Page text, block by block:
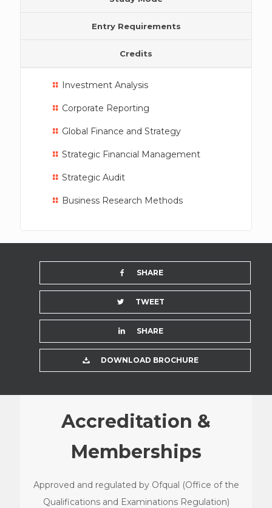
Entry Requirements
Credits
Investment Analysis
Corporate Reporting
Global Finance and Strategy
Strategic Financial Management
Strategic Audit
Business Research Methods
SHARE
TWEET
SHARE
DOWNLOAD BROCHURE
Accreditation &
Memberships
Approved and regulated by Ofqual (Office of the
Qualifications and Examinations Regulation)